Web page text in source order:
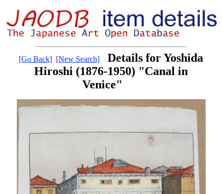
[Go Back] [New Search]
Details for Yoshida
Hiroshi (1876-1950) "Canal in
Venice"